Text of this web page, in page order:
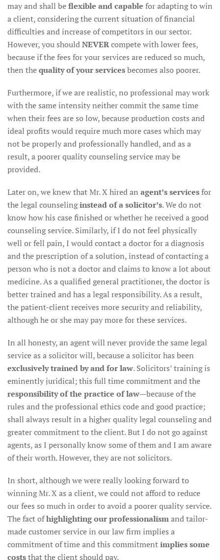
may and shall beflexible and capable for adapting to win
a client, considering the current situation of financial
difficulties and increase of competitors in our sector.
However, you shouldNEVERcompete with lower fees,
because if the fees for your services are reduced so much,
then thequality of your servicesbecomes also poorer.
Furthermore, if we are realistic, no professional may work
with the same intensity neither commit the same time
when their fees are so low, because production costs and
ideal profits would require much more cases which may
not be properly and professionally handled, and as a
result, a poorer quality counseling service may be
provided.
Later on, we knew that Mr. X hired an agent’s servicesfor
the legal counselinginstead of a solicitor’s. We do not
know how his case finished or whether he received a good
counseling service. Similarly, if I do not feel physically
well or fell pain, I would contact a doctor for a diagnosis
and the prescription of a solution, instead of contacting a
person who is not a doctor and claims to know a lot about
medicine. As a qualified general practitioner, the doctor is
better trained and has a legal responsibility. As a result,
the patient-client receives more security and reliability,
although he or she may pay more for these services.
In all honesty, an agent will never provide the same legal
service as a solicitor will, because a solicitor has been
exclusively trained by and for law. Solicitors’ training is
eminently juridical; this full time commitment and the
responsibility of the practice of law—because of the
rules and the professional ethics code and good practice;
shall always result in a higher quality legal counseling and
greater commitment to the client. But I do not go against
agents, as I personally know some of them and I am aware
of their worth. However, they are not solicitors.
In short, although we were really looking forward to
winning Mr. X as a client, we could not afford to reduce
our fees so much in order to avoid a poorer quality service.
The fact ofhighlighting our professionalismand tailor-
made customer service in our law firm implies a
commitment of time and this commitmentimplies some
coststhat the client should pay.